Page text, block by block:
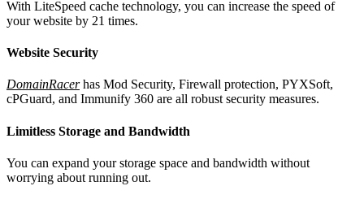
With LiteSpeed cache technology, you can increase the speed of
your website by 21 times.
Website Security
DomainRacerhas Mod Security, Firewall protection, PYXSoft,
cPGuard, and Immunify 360 are all robust security measures.
Limitless Storage and Bandwidth
You can expand your storage space and bandwidth without
worrying about running out.